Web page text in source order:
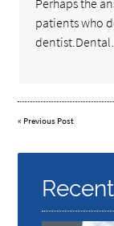
Perhaps the
patients who
« Previous Post